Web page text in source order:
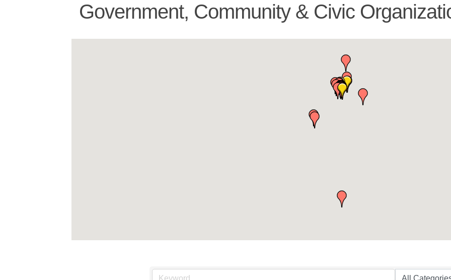
Government, Community & Civic